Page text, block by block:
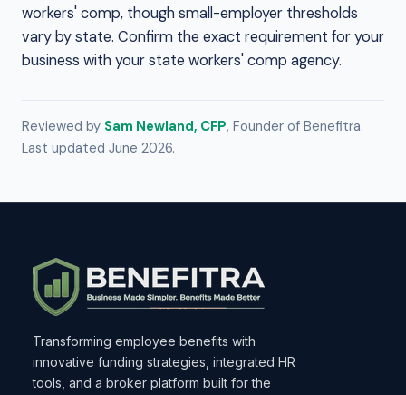
workers' comp, though small-employer thresholds
vary by state. Confirm the exact requirement for your
business with your state workers' comp agency.
Reviewed by Sam Newland, CFP, Founder of Benefitra.
Last updated June 2026.
Transforming employee benefits with
innovative funding strategies, integrated HR
tools, and a broker platform built for the